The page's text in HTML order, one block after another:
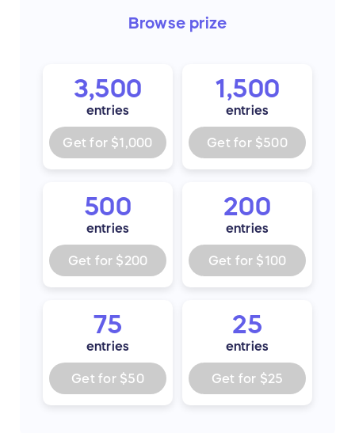
Browse prize
3,500
entries
Get for $1,000
1,500
entries
Get for $500
500
entries
Get for $200
200
entries
Get for $100
75
entries
Get for $50
25
entries
Get for $25